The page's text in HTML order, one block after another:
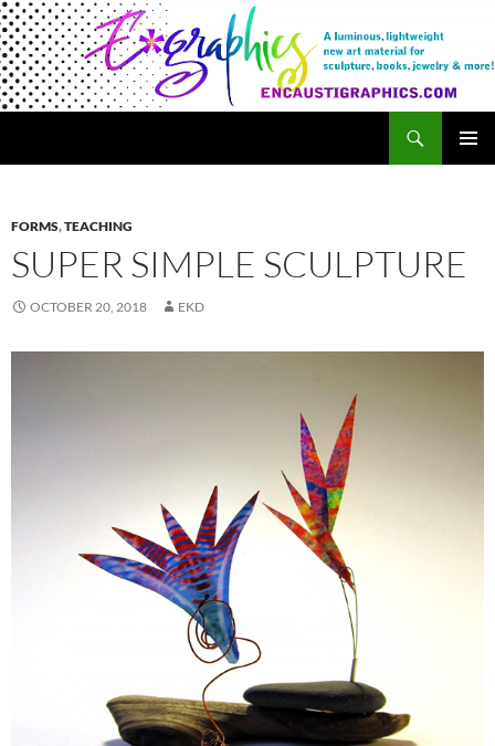
FORMS,TEACHING
SUPER SIMPLE SCULPTURE
OCTOBER 20, 2018 EKD